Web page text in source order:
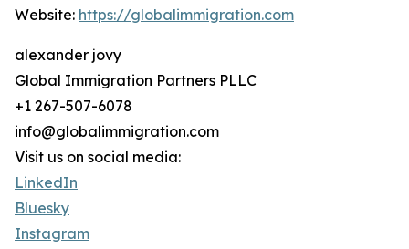
Website: https://globalimmigration.com
alexander jovy
Global Immigration Partners PLLC
+1 267-507-6078
info@globalimmigration.com
Visit us on social media:
LinkedIn
Bluesky
Instagram